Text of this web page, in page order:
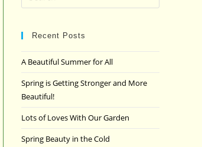
Escape
Recent Posts
A Beautiful Summer for All
Spring is Getting Stronger and More
Beautiful!
Lots of Loves With Our Garden
Spring Beauty in the Cold